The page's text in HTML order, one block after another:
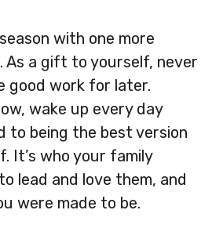
with one more
As a gift to yourself, never
good work for later.
wake up every day
to being the best version
It’s who your family
lead and love them, and
were made to be.